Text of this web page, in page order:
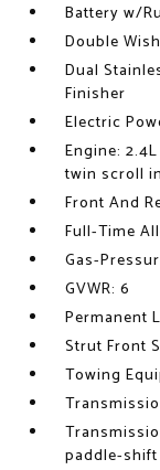
Battery w/
Double
Dual
Finisher
Electric
Engine:
twin scroll
Front And
Full-Time
Gas-
GVWR: 6
Permanent
Strut Front
Towing
paddle-